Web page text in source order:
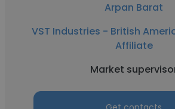
Arpan Barat
VST Industries - British
Affiliate
Market